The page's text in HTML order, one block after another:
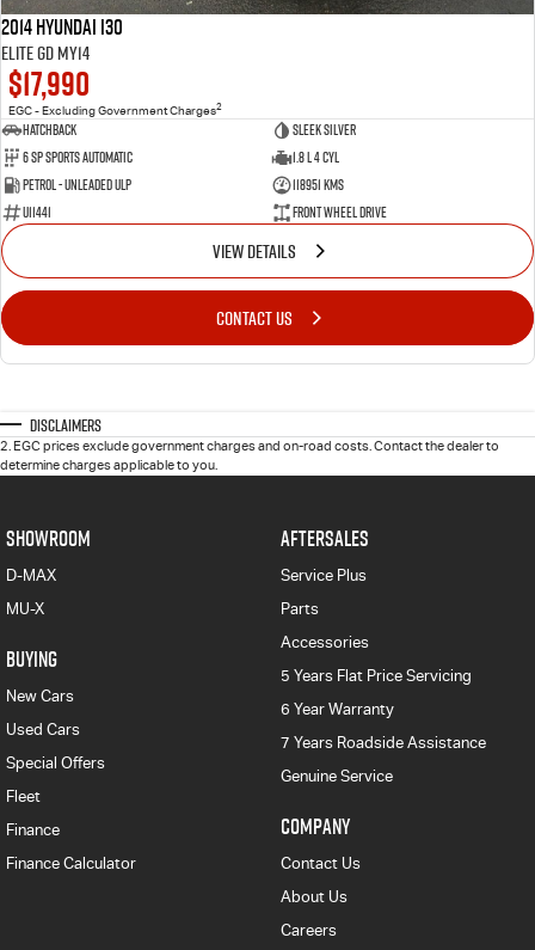
2014 Hyundai i30
Elite GD MY14
$17,990
EGC - Excluding Government Charges2
Hatchback
Sleek Silver
6 SP Sports Automatic
1.8 L 4 Cyl
Petrol - Unleaded ULP
118951 Kms
U11441
Front Wheel Drive
VIEW DETAILS
CONTACT US
Disclaimers
2 EGC prices exclude government charges and on-road costs. Contact the dealer to
determine charges applicable to you.
SHOWROOM
D-MAX
MU-X
BUYING
New Cars
Used Cars
Special Offers
Fleet
Finance
Finance Calculator
AFTERSALES
Service Plus
Parts
Accessories
5 Years Flat Price Servicing
6 Year Warranty
7 Years Roadside Assistance
Genuine Service
COMPANY
Contact Us
About Us
Careers